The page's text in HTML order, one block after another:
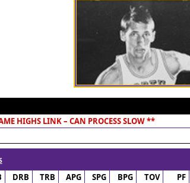
HIGHS LINK – CAN PROCESS SLOW **
DRB TRB APG SPG BPG TOV PF